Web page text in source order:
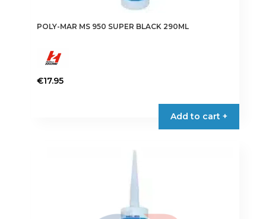
POLY-MAR MS 950 SUPER BLACK 290ML
€17.95
Add to cart +